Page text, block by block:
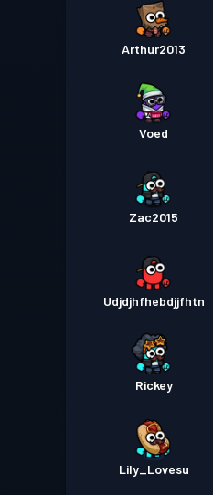
Arthur2013
Voed
Zac2015
Udjdjhfhebdjjfhtn
Rickey
Lily_Lovesu